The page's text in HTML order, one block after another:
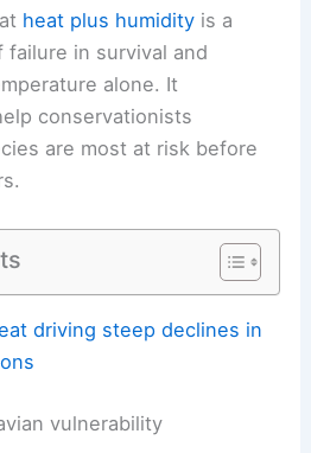
heat plus humidity is a
in survival and
alone. It
conservationists
are most at risk before
driving steep declines in
vulnerability